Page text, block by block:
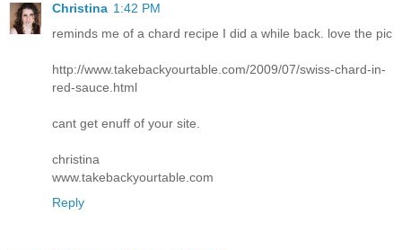
Christina 1:42 PM
reminds me of a chard recipe I did a while back. love the pic
http://www.takebackyourtable.com/2009/07/swiss-chard-in-
red-sauce.html
cant get enuff of your site.
christina
www.takebackyourtable.com
Reply